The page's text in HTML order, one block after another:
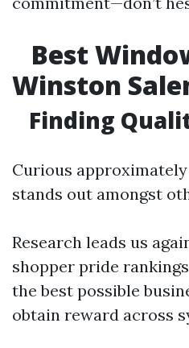
Best
Winston
Finding
Curious
stands out amongst
Research leads us
shopper pride
the best possible
obtain reward across